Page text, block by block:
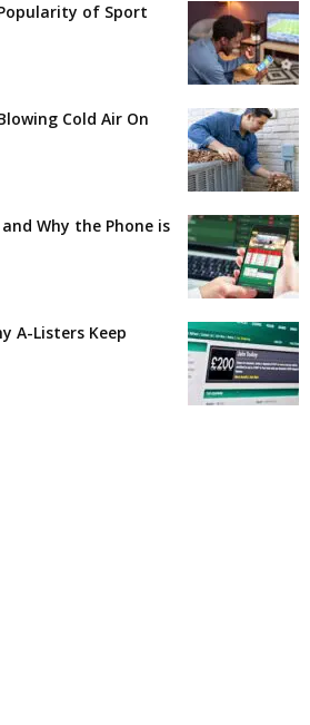
of Sport
Cold Air On
Why the Phone is
A-Listers Keep